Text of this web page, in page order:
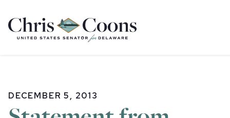
Home
DECEMBER 5, 2013